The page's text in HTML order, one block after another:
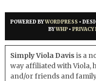
POWERED BYWORDPRESS •
BYWHP • PRIVACY
Simply Viola Davis is a
way affiliated with Viola,
and/or friends and